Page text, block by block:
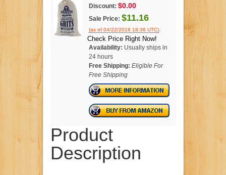
Discount: $0.00
Sale Price: $11.16
(as of 04/22/2016 18:36 UTC).
Check Price Right Now!
Availability: Usually ships in
24 hours
Free Shipping: Eligible For
Free Shipping
Product
Description